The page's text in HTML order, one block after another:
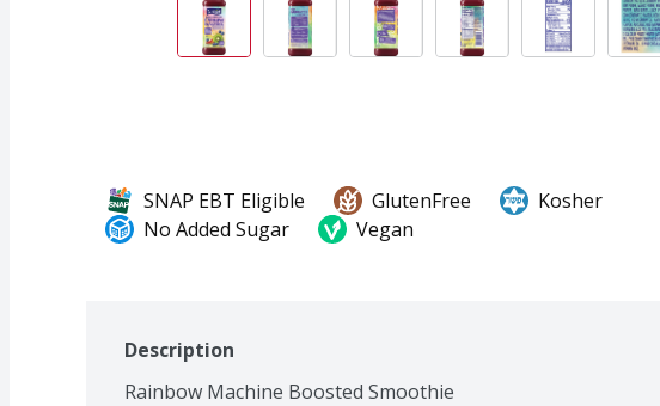
SNAP EBT Eligible GlutenFree
Kosher
No Added Sugar
Vegan
Description
Rainbow Machine Boosted Smoothie